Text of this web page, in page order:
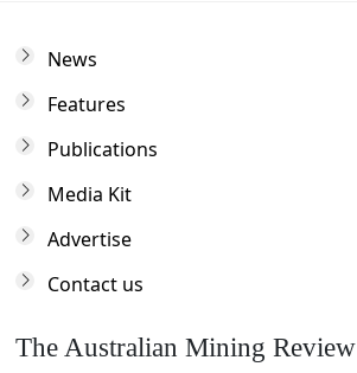
News
Features
Publications
Media Kit
Advertise
Contact us
The Australian Mining Review